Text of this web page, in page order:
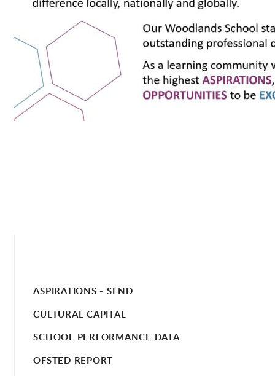
ASPIRATIONS - SEND
CULTURAL CAPITAL
SCHOOL PERFORMANCE DATA
OFSTED REPORT